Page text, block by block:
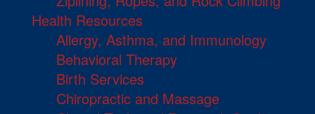
Health Resources
Allergy, Asthma, and Immunology
Behavioral Therapy
Birth Services
Chiropractic and Massage